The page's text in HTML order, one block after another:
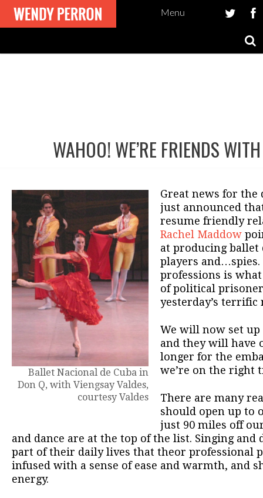
Menu
WAHOO! WE’RE FRIENDS
Ballet Nacional de Cuba in
Don Q, with Viengsay Valdes,
courtesy Valdes
Great news for the
just announced
resume friendly
Rachel Maddow
at producing ballet
players
professions is
of political
yesterday’s terrific
We will now set up
and they will have
longer for the
we’re on the right
There are many
should open up to
just 90 miles off
and dance are at the top of the list. Singing and
part of their daily lives that theor professional
infused with a sense of ease and warmth, and
energy.
navigation